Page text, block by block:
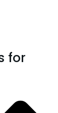
for